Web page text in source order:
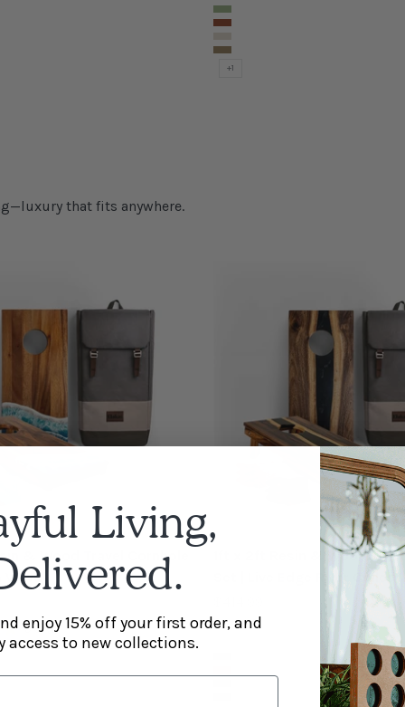
Color
Rover Chevron
Silver Chevron
+1
that fits anywhere.
& Wood Travel Cornhole
Wave
5.0 (1)
1ft x 2ft Resin & Wood
Set | Live Edge River
Bronze
Living,
enjoy 15% off your first order, and
access to new collections.